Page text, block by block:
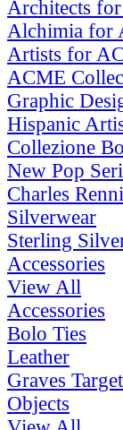
Architects
Alchimia for
Artists for
ACME
Graphic
Hispanic
Collezione
New Pop
Charles
Silverwear
Sterling
Accessories
View All
Accessories
Bolo Ties
Leather
Graves
Objects